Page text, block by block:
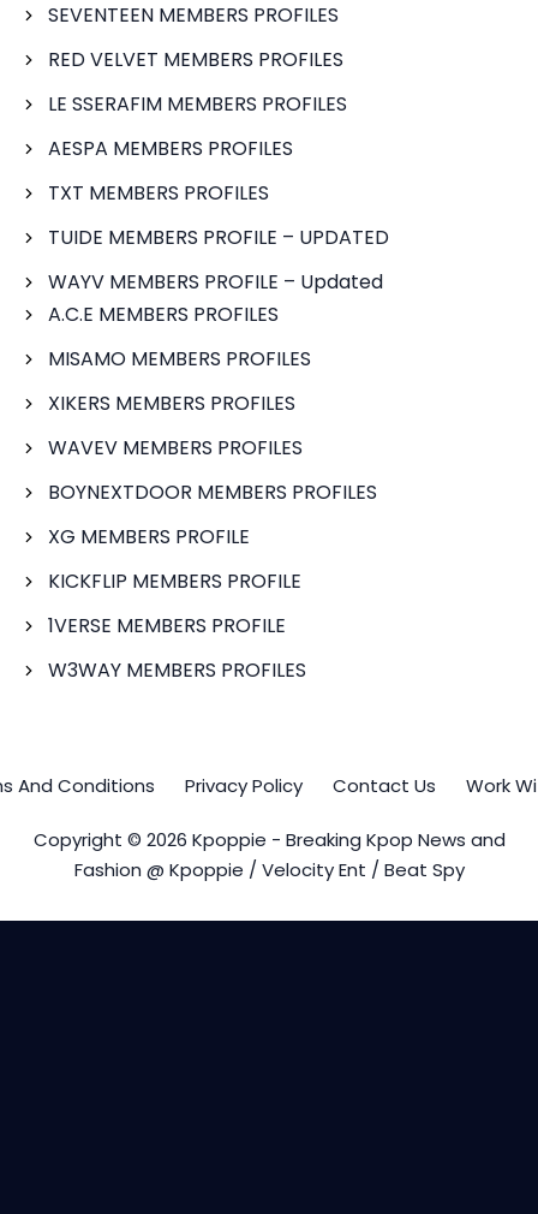
SEVENTEEN MEMBERS PROFILES
RED VELVET MEMBERS PROFILES
LE SSERAFIM MEMBERS PROFILES
AESPA MEMBERS PROFILES
TXT MEMBERS PROFILES
TUIDE MEMBERS PROFILE – UPDATED
WAYV MEMBERS PROFILE – Updated
A.C.E MEMBERS PROFILES
MISAMO MEMBERS PROFILES
XIKERS MEMBERS PROFILES
WAVEV MEMBERS PROFILES
BOYNEXTDOOR MEMBERS PROFILES
XG MEMBERS PROFILE
KICKFLIP MEMBERS PROFILE
1VERSE MEMBERS PROFILE
W3WAY MEMBERS PROFILES
And Conditions Privacy Policy Contact Us Work
Copyright © 2026 Kpoppie - Breaking Kpop News and
Fashion @ Kpoppie / Velocity Ent / Beat Spy